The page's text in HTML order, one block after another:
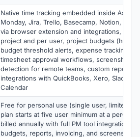
Native time tracking embedded inside Asana,
Monday, Jira, Trello, Basecamp, Notion,
via browser extension and integrations,
project and per user, project budgets (hours
budget threshold alerts, expense tracking,
timesheet approval workflows, screenshots
detection for remote teams, custom reports,
integrations with QuickBooks, Xero, Slack,
Calendar
Free for personal use (single user, limited
plan starts at five user minimum at a per-
billed annually with full PM tool integrations,
budgets, reports, invoicing, and